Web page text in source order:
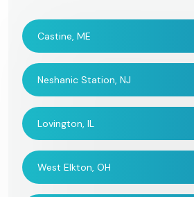
Castine, ME
Neshanic Station, NJ
Lovington, IL
West Elkton, OH